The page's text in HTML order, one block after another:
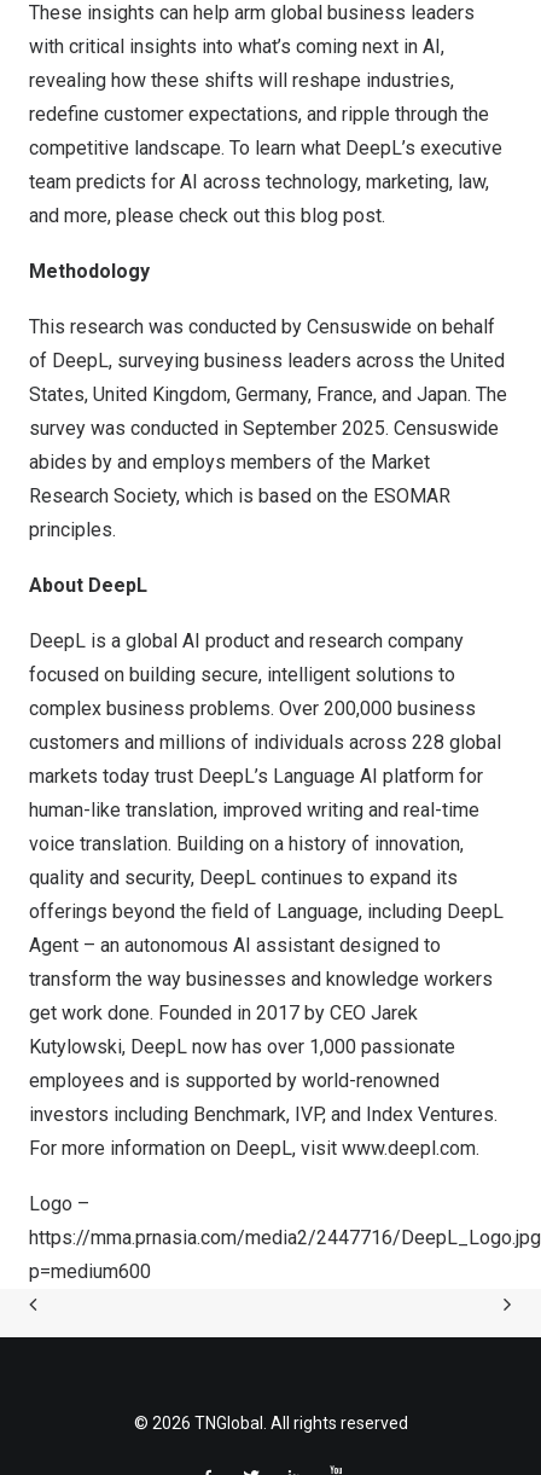
These insights can help arm global business leaders
with critical insights into what’s coming next in AI,
revealing how these shifts will reshape industries,
redefine customer expectations, and ripple through the
competitive landscape. To learn what DeepL’s executive
team predicts for AI across technology, marketing, law,
and more, please check out this blog post.
Methodology
This research was conducted by Censuswide on behalf
of DeepL, surveying business leaders across the United
States, United Kingdom, Germany, France, and Japan. The
survey was conducted in September 2025. Censuswide
abides by and employs members of the Market
Research Society, which is based on the ESOMAR
principles.
About DeepL
DeepL is a global AI product and research company
focused on building secure, intelligent solutions to
complex business problems. Over 200,000 business
customers and millions of individuals across 228 global
markets today trust DeepL’s Language AI platform for
human-like translation, improved writing and real-time
voice translation. Building on a history of innovation,
quality and security, DeepL continues to expand its
offerings beyond the field of Language, including DeepL
Agent – an autonomous AI assistant designed to
transform the way businesses and knowledge workers
get work done. Founded in 2017 by CEO Jarek
Kutylowski, DeepL now has over 1,000 passionate
employees and is supported by world-renowned
investors including Benchmark, IVP, and Index Ventures.
For more information on DeepL, visit www.deepl.com.
Logo –
https://mma.prnasia.com/media2/2447716/
p=medium600
© 2026 TNGlobal. All rights reserved